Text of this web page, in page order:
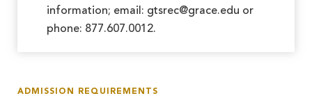
information; email: gtsrec@grace.edu or
phone: 877.607.0012.
ADMISSION REQUIREMENTS